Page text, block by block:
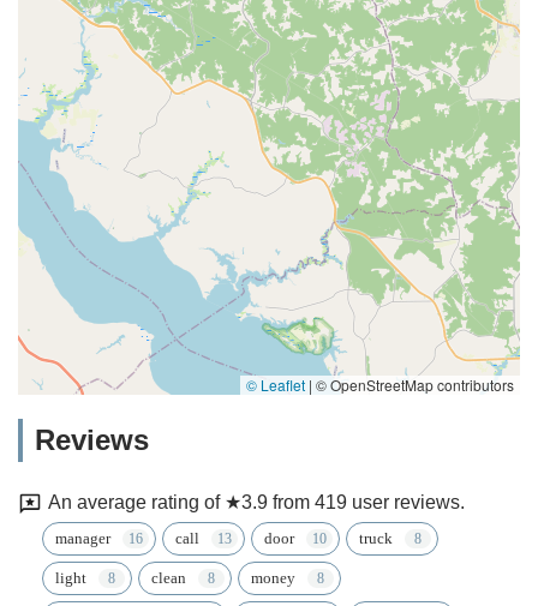
© Leaflet | © OpenStreetMap contributors
Reviews
An average rating of ★3.9 from 419 user reviews.
manager call door truck
light clean money